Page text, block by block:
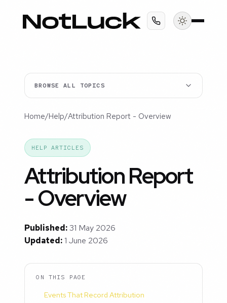
BROWSE ALL TOPICS
Home/Help/Attribution Report - Overview
HELP ARTICLES
Attribution Report
- Overview
Published:31 May 2026
Updated:1 June 2026
ON THIS PAGE
Events That Record Attribution